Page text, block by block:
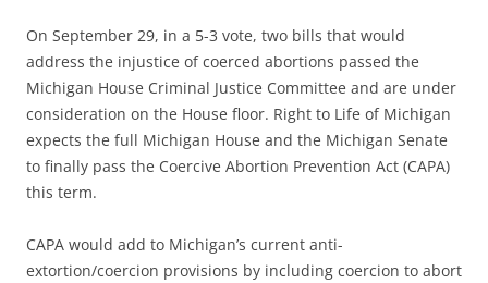
On September 29, in a 5-3 vote, two bills that would
address the injustice of coerced abortions passed the
Michigan House Criminal Justice Committee and are under
consideration on the House floor. Right to Life of Michigan
expects the full Michigan House and the Michigan Senate
to finally pass the Coercive Abortion Prevention Act (CAPA)
this term.
CAPA would add to Michigan’s current anti-
extortion/coercion provisions by including coercion to abort